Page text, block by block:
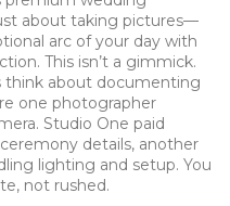
about taking pictures—
arc of your day with
This isn’t a gimmick.
think about documenting
one photographer
Studio One paid
details, another
lighting and setup. You
not rushed.